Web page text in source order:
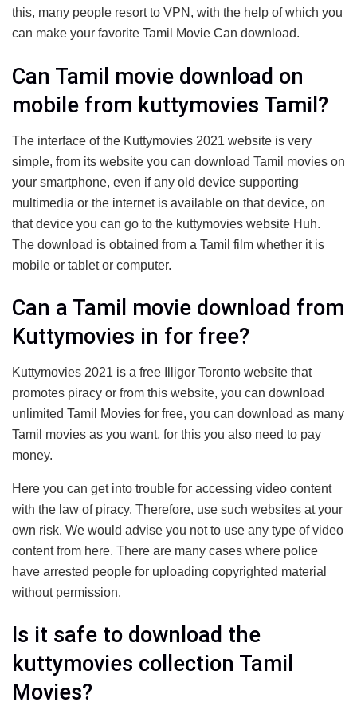
this, many people resort to VPN, with the help of which you
can make your favorite Tamil Movie Can download.
Can Tamil movie download on
mobile from kuttymovies Tamil?
The interface of the Kuttymovies 2021 website is very
simple, from its website you can download Tamil movies on
your smartphone, even if any old device supporting
multimedia or the internet is available on that device, on
that device you can go to the kuttymovies website Huh.
The download is obtained from a Tamil film whether it is
mobile or tablet or computer.
Can a Tamil movie download from
Kuttymovies in for free?
Kuttymovies 2021 is a free Illigor Toronto website that
promotes piracy or from this website, you can download
unlimited Tamil Movies for free, you can download as many
Tamil movies as you want, for this you also need to pay
money.
Here you can get into trouble for accessing video content
with the law of piracy. Therefore, use such websites at your
own risk. We would advise you not to use any type of video
content from here. There are many cases where police
have arrested people for uploading copyrighted material
without permission.
Is it safe to download the
kuttymovies collection Tamil
Movies?